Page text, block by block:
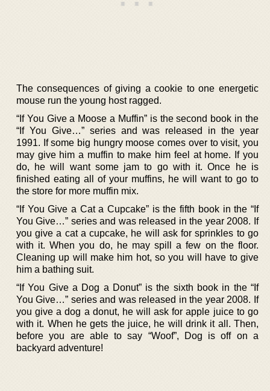
The consequences of giving a cookie to one energetic
mouse run the young host ragged.
“If You Give a Moose a Muffin” is the second book in the
“If You Give…” series and was released in the year
1991. If some big hungry moose comes over to visit, you
may give him a muffin to make him feel at home. If you
do, he will want some jam to go with it. Once he is
finished eating all of your muffins, he will want to go to
the store for more muffin mix.
“If You Give a Cat a Cupcake” is the fifth book in the “If
You Give…” series and was released in the year 2008. If
you give a cat a cupcake, he will ask for sprinkles to go
with it. When you do, he may spill a few on the floor.
Cleaning up will make him hot, so you will have to give
him a bathing suit.
“If You Give a Dog a Donut” is the sixth book in the “If
You Give…” series and was released in the year 2008. If
you give a dog a donut, he will ask for apple juice to go
with it. When he gets the juice, he will drink it all. Then,
before you are able to say “Woof”, Dog is off on a
backyard adventure!